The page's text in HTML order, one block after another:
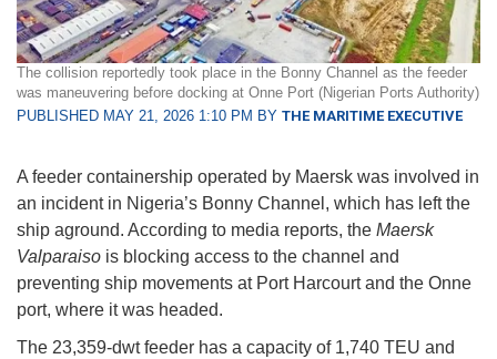
The collision reportedly took place in the Bonny Channel as the feeder
was maneuvering before docking at Onne Port (Nigerian Ports Authority)
PUBLISHED MAY 21, 2026 1:10 PM BY THE MARITIME EXECUTIVE
A feeder containership operated by Maersk was involved in
an incident in Nigeria’s Bonny Channel, which has left the
ship aground. According to media reports, the Maersk
Valparaiso is blocking access to the channel and
preventing ship movements at Port Harcourt and the Onne
port, where it was headed.
The 23,359-dwt feeder has a capacity of 1,740 TEU and